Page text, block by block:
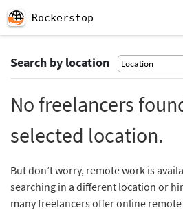
Rockerstop
Search by location
No freelancers
selected location.
But don’t worry, remote work is
searching in a different location or
many freelancers offer online remote